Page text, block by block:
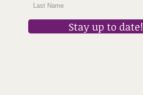
Stay up to date!